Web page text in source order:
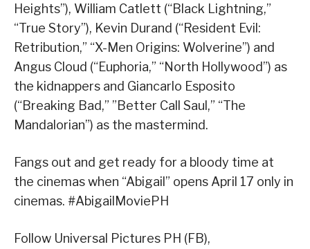
Heights”), William Catlett (“Black Lightning,”
“True Story”), Kevin Durand (“Resident Evil:
Retribution,” “X-Men Origins: Wolverine”) and
Angus Cloud (“Euphoria,” “North Hollywood”) as
the kidnappers and Giancarlo Esposito
(“Breaking Bad,” ”Better Call Saul,” “The
Mandalorian”) as the mastermind.
Fangs out and get ready for a bloody time at
the cinemas when “Abigail” opens April 17 only in
cinemas. #AbigailMoviePH
Follow Universal Pictures PH (FB),